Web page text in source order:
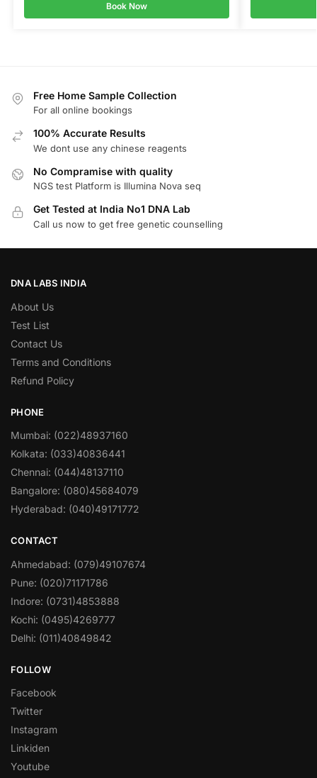
Book Now
Free Home Sample Collection
For all online bookings
100% Accurate Results
We dont use any chinese reagents
No Compramise with quality
NGS test Platform is Illumina Nova seq
Get Tested at India No1 DNA Lab
Call us now to get free genetic counselling
DNA LABS INDIA
About Us
Test List
Contact Us
Terms and Conditions
Refund Policy
PHONE
Mumbai: (022)48937160
Kolkata: (033)40836441
Chennai: (044)48137110
Bangalore: (080)45684079
Hyderabad: (040)49171772
CONTACT
Ahmedabad: (079)49107674
Pune: (020)71171786
Indore: (0731)4853888
Kochi: (0495)4269777
Delhi: (011)40849842
FOLLOW
Facebook
Twitter
Instagram
Linkiden
Youtube